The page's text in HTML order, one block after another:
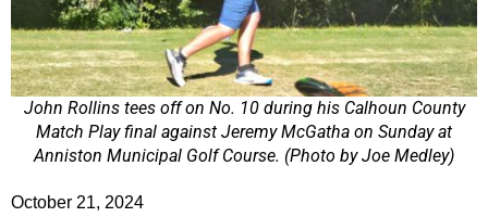
John Rollins tees off on No. 10 during his Calhoun County
Match Play final against Jeremy McGatha on Sunday at
Anniston Municipal Golf Course. (Photo by Joe Medley)
October 21, 2024